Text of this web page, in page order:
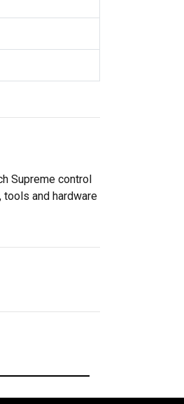
Supreme control
and hardware